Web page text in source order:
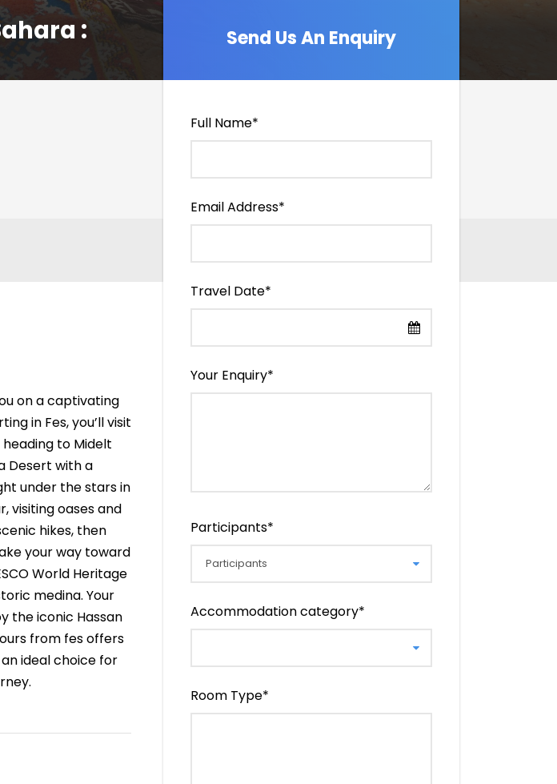
: Send Us An Enquiry
Send Us An Enquiry
Full Name*
Email Address*
Travel Date*
Your Enquiry*
Participants*
Accommodation category*
Room Type*
on a captivating
in Fes, you’ll visit
to Midelt
Desert with a
under the stars in
visiting oases and
hikes, then
your way toward
World Heritage
medina. Your
the iconic Hassan
from fes offers
ideal choice for